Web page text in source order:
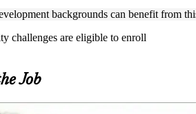
backgrounds can benefit from
challenges are eligible to enroll
Job